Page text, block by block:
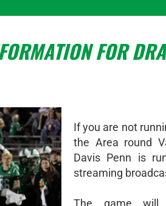
FOR
If you are not
the Area round
Davis Penn is
streaming
The game will